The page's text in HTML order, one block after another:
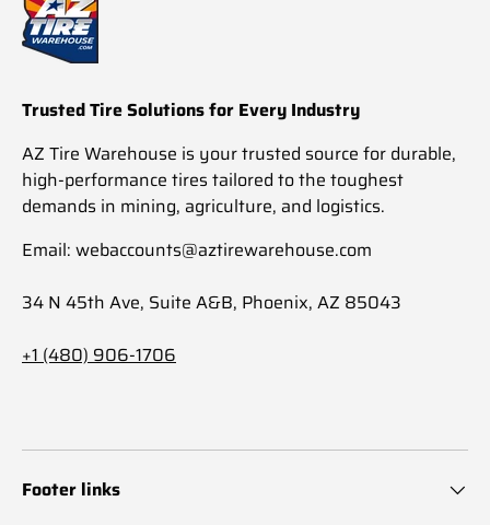
Trusted Tire Solutions for Every Industry
AZ Tire Warehouse is your trusted source for durable,
high-performance tires tailored to the toughest
demands in mining, agriculture, and logistics.
Email: webaccounts@aztirewarehouse.com
34 N 45th Ave, Suite A&B, Phoenix, AZ 85043
+1 (480) 906-1706
Footer links